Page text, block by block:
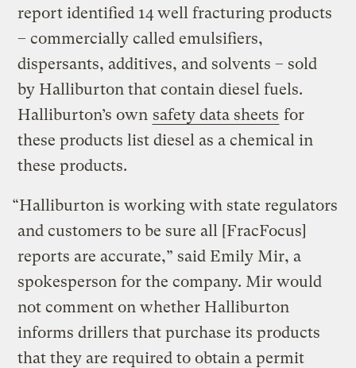
report identified 14 well fracturing products
– commercially called emulsifiers,
dispersants, additives, and solvents – sold
by Halliburton that contain diesel fuels.
Halliburton’s own safety data sheets for
these products list diesel as a chemical in
these products.
“Halliburton is working with state regulators
and customers to be sure all [FracFocus]
reports are accurate,” said Emily Mir, a
spokesperson for the company. Mir would
not comment on whether Halliburton
informs drillers that purchase its products
that they are required to obtain a permit